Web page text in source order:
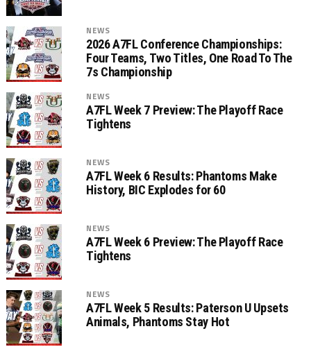
NEWS
2026 A7FL Conference Championships:
Four Teams, Two Titles, One Road To The
7s Championship
NEWS
A7FL Week 7 Preview: The Playoff Race
Tightens
NEWS
A7FL Week 6 Results: Phantoms Make
History, BIC Explodes for 60
NEWS
A7FL Week 6 Preview: The Playoff Race
Tightens
NEWS
A7FL Week 5 Results: Paterson U Upsets
Animals, Phantoms Stay Hot